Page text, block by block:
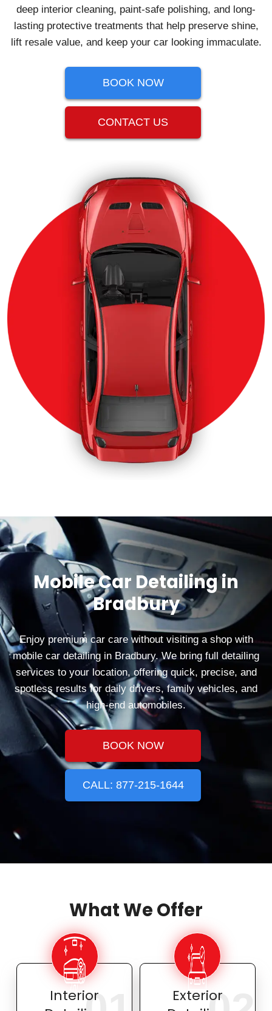
deep interior cleaning, paint-safe polishing, and long-
lasting protective treatments that help preserve shine,
lift resale value, and keep your car looking immaculate.
BOOK NOW
CONTACT US
Mobile Car Detailing in
Bradbury
Enjoy premium car care without visiting a shop with
mobile car detailing in Bradbury. We bring full detailing
services to your location, offering quick, precise, and
spotless results for daily drivers, family vehicles, and
high-end automobiles.
BOOK NOW
CALL: 877-215-1644
What We Offer
Interior
Exterior